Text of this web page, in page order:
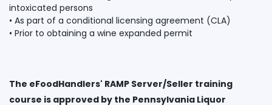
intoxicated persons
• As part of a conditional licensing agreement (CLA)
The eFoodHandlers' RAMP Server/Seller training
course is approved by the Pennsylvania Liquor